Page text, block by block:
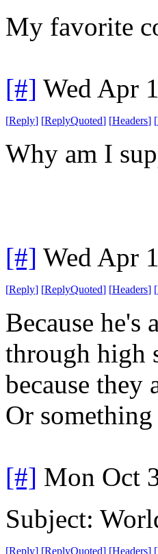
My favorite
[#] Wed Apr
[Reply] [ReplyQuoted] [Headers] [
Why am I
[#] Wed Apr
[Reply] [ReplyQuoted] [Headers] [
Because he's
through high
because they
Or
[#] Mon Oct
Subject:
[Reply] [ReplyQuoted] [Headers] [